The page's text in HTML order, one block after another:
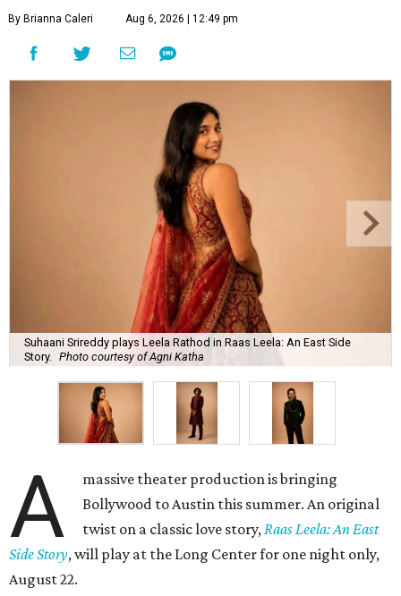
By Brianna Caleri Aug 6, 2026 | 12:49 pm
Suhaani Srireddy plays Leela Rathod in Raas Leela: An East Side
Story.
Photo courtesy of Agni Katha
A
massive theater production is bringing
Bollywood to Austin this summer. An original
twist on a classic love story,Raas Leela: An East
Side Story, will play at the Long Center for one night only,
August 22.